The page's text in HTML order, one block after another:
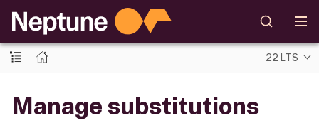
22 LTS
Manage substitutions